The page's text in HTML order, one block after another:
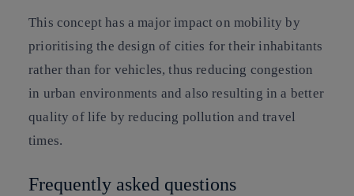
This concept has a major impact on mobility by
prioritising the design of cities for their inhabitants
rather than for vehicles, thus reducing congestion
in urban environments and also resulting in a better
quality of life by reducing pollution and travel
times.
Frequently asked questions